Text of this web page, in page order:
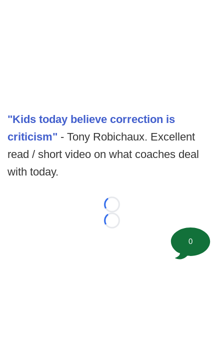
"Kids today believe correction is
criticism" - Tony Robichaux. Excellent
read / short video on what coaches deal
with today.
Loading...
Loading...
0